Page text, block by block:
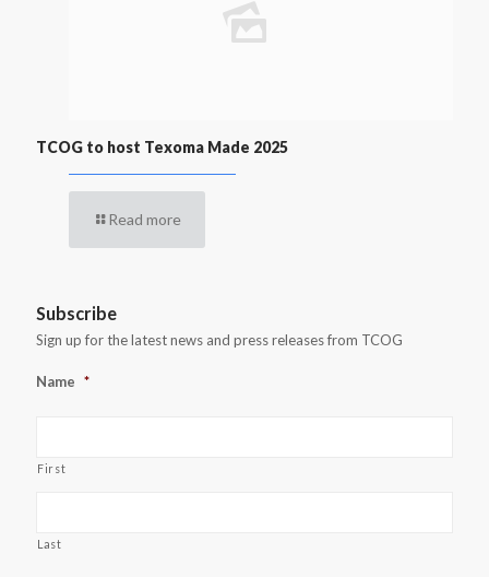
TCOG to host Texoma Made 2025
Read more
Subscribe
Sign up for the latest news and press releases from TCOG
Name *
First
Last